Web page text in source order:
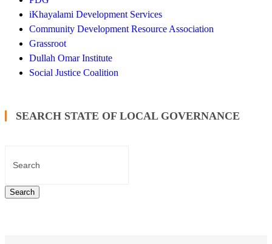
iKhayalami Development Services
Community Development Resource Association
Grassroot
Dullah Omar Institute
Social Justice Coalition
SEARCH STATE OF LOCAL GOVERNANCE